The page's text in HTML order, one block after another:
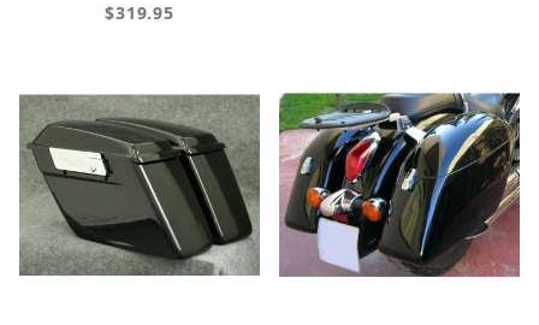
$319.95